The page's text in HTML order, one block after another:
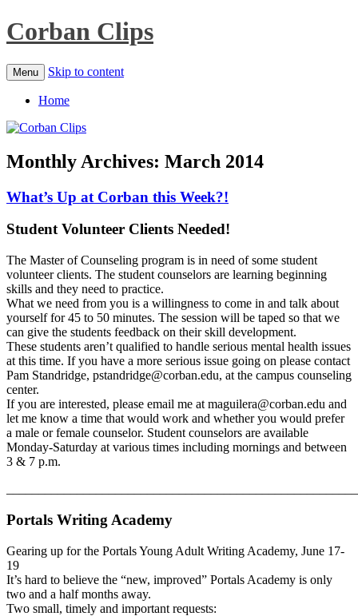
Corban Clips
Menu Skip to content
Home
Monthly Archives: March 2014
What’s Up at Corban this Week?!
Student Volunteer Clients Needed!
The Master of Counseling program is in need of some student
volunteer clients. The student counselors are learning beginning
skills and they need to practice.
What we need from you is a willingness to come in and talk about
yourself for 45 to 50 minutes. The session will be taped so that we
can give the students feedback on their skill development.
These students aren’t qualified to handle serious mental health issues
at this time. If you have a more serious issue going on please contact
Pam Standridge, pstandridge@corban.edu, at the campus counseling
center.
If you are interested, please email me at maguilera@corban.edu and
let me know a time that would work and whether you would prefer
a male or female counselor. Student counselors are available
Monday-Saturday at various times including mornings and between
3 & 7 p.m.
Portals Writing Academy
Gearing up for the Portals Young Adult Writing Academy, June 17-
19
It’s hard to believe the “new, improved” Portals Academy is only
two and a half months away.
Two small, timely and important requests: